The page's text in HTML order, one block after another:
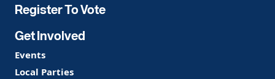
Register To Vote
Get Involved
Events
Local Parties